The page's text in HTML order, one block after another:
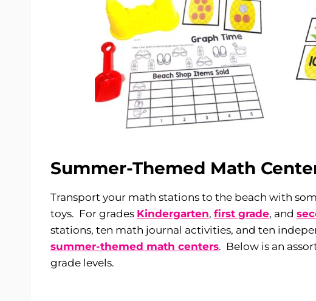
Summer-Themed Math
Transport your math stations to the beach with
toys. For grades Kindergarten, first grade, and
stations, ten math journal activities, and ten
summer-themed math centers. Below is an
grade levels.